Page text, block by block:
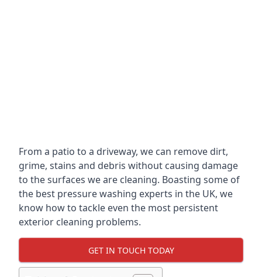
From a patio to a driveway, we can remove dirt,
grime, stains and debris without causing damage
to the surfaces we are cleaning. Boasting some of
the best pressure washing experts in the UK, we
know how to tackle even the most persistent
exterior cleaning problems.
GET IN TOUCH TODAY